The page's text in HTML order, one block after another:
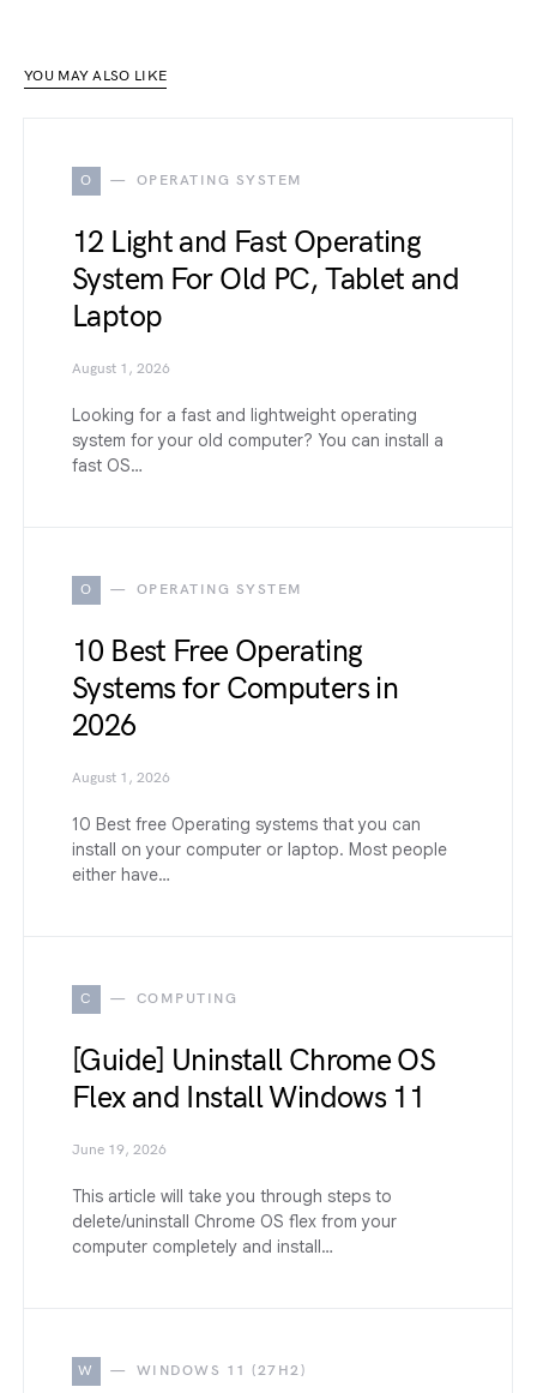
YOU MAY ALSO LIKE
O OPERATING SYSTEM
12 Light and Fast Operating
System For Old PC, Tablet and
Laptop
August 1, 2026
Looking for a fast and lightweight operating
system for your old computer? You can install a
fast OS…
O OPERATING SYSTEM
10 Best Free Operating
Systems for Computers in
2026
August 1, 2026
10 Best free Operating systems that you can
install on your computer or laptop. Most people
either have…
C COMPUTING
[Guide] Uninstall Chrome OS
Flex and Install Windows 11
June 19, 2026
This article will take you through steps to
delete/uninstall Chrome OS flex from your
computer completely and install…
W WINDOWS 11 (27H2)